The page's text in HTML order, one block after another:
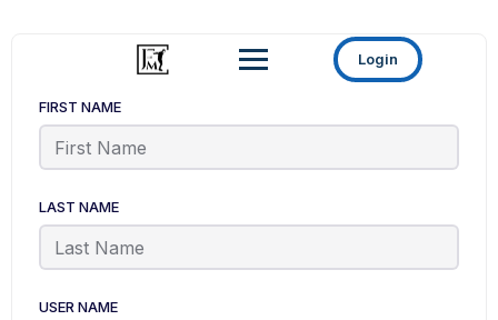
Login
FIRST NAME
LAST NAME
USER NAME